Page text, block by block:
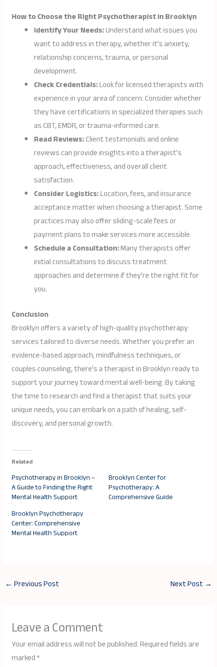
How to Choose the Right Psychotherapist in Brooklyn
Identify Your Needs:Understand what issues you
want to address in therapy, whether it’s anxiety,
relationship concerns, trauma, or personal
development.
Check Credentials:Look for licensed therapists with
experience in your area of concern. Consider whether
they have certifications in specialized therapies such
as CBT, EMDR, or trauma-informed care.
Read Reviews:Client testimonials and online
reviews can provide insights into a therapist’s
approach, effectiveness, and overall client
satisfaction.
Consider Logistics:Location, fees, and insurance
acceptance matter when choosing a therapist. Some
practices may also offer sliding-scale fees or
payment plans to make services more accessible.
Schedule a Consultation:Many therapists offer
initial consultations to discuss treatment
approaches and determine if they’re the right fit for
you.
Conclusion
Brooklyn offers a variety of high-quality psychotherapy
services tailored to diverse needs. Whether you prefer an
evidence-based approach, mindfulness techniques, or
couples counseling, there’s a therapist in Brooklyn ready to
support your journey toward mental well-being. By taking
the time to research and find a therapist that suits your
unique needs, you can embark on a path of healing, self-
discovery, and personal growth.
Related
Psychotherapy in Brooklyn –
A Guide to Finding the Right
Mental Health Support
Brooklyn Center for
Psychotherapy: A
Comprehensive Guide
Brooklyn Psychotherapy
Center: Comprehensive
Mental Health Support
← Previous Post Next Post →
Leave a Comment
Your email address will not be published.Required fields are
marked*